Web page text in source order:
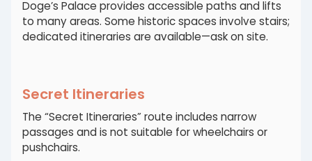
Doge’s Palace provides accessible paths and lifts
to many areas. Some historic spaces involve stairs;
dedicated itineraries are available—ask on site.
Secret Itineraries
The “Secret Itineraries” route includes narrow
passages and is not suitable for wheelchairs or
pushchairs.